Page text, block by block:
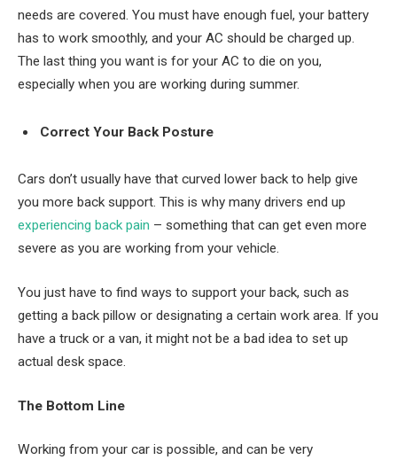
needs are covered. You must have enough fuel, your battery
has to work smoothly, and your AC should be charged up.
The last thing you want is for your AC to die on you,
especially when you are working during summer.
Correct Your Back Posture
Cars don’t usually have that curved lower back to help give
you more back support. This is why many drivers end up
experiencing back pain – something that can get even more
severe as you are working from your vehicle.
You just have to find ways to support your back, such as
getting a back pillow or designating a certain work area. If you
have a truck or a van, it might not be a bad idea to set up
actual desk space.
The Bottom Line
Working from your car is possible, and can be very